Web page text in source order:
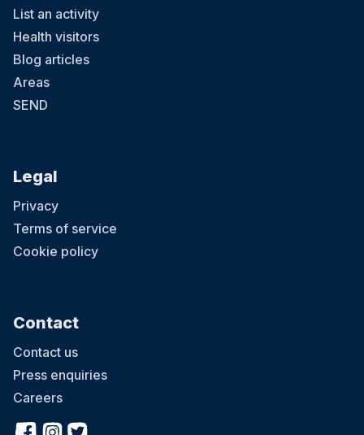
List an activity
Health visitors
Blog articles
Areas
SEND
Legal
Privacy
Terms of service
Cookie policy
Contact
Contact us
Press enquiries
Careers